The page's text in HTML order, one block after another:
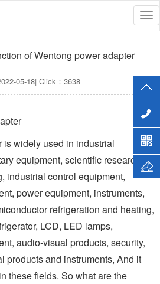
of Wentong power adapter
05-18| Click：3638
is widely used in industrial
equipment, scientific research
industrial control equipment,
power equipment, instruments,
refrigeration and heating,
LCD, LED lamps,
audio-visual products, security,
products and instruments, And it
these fields. So what are the